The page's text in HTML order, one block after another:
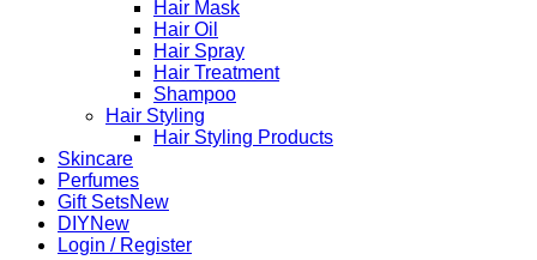
Hair Mask
Hair Oil
Hair Spray
Hair Treatment
Shampoo
Hair Styling
Hair Styling Products
Skincare
Perfumes
Gift Sets
DIY
Login / Register